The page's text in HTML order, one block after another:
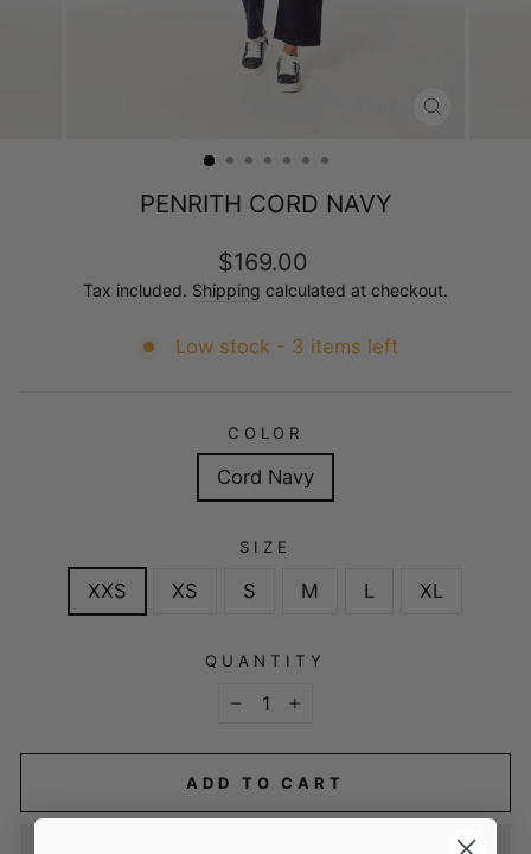
PENRITH CORD NAVY
Regular
price
$169.00
Tax included. Shipping calculated at checkout.
Low stock - 3 items left
COLOR
Cord Navy
SIZE
XXS XS S M L XL
QUANTITY
ADD TO CART